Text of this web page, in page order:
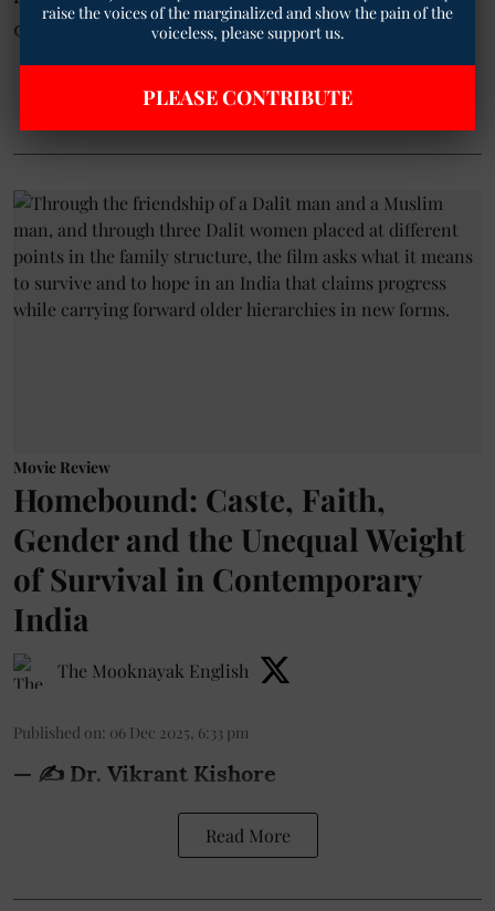
conversations about love's darker und ...
Read More
Movie Review
Homebound: Caste, Faith,
Gender and the Unequal Weight
of Survival in Contemporary
India
The Mooknayak English
Published on: 06 Dec 2025, 6:33 pm
— ✍️ Dr. Vikrant Kishore
Read More
raise the voices of the marginalized and show the pain of the
voiceless, please support us.
PLEASE CONTRIBUTE